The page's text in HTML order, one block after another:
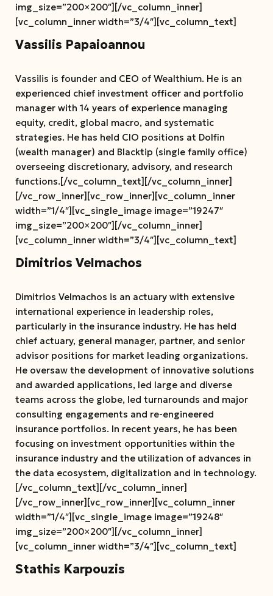
img_size=”200×200″][/vc_column_inner]
[vc_column_inner width=”3/4″][vc_column_text]
Vassilis Papaioannou
Vassilis is founder and CEO of Wealthium. He is an
experienced chief investment officer and portfolio
manager with 14 years of experience managing
equity, credit, global macro, and systematic
strategies. He has held CIO positions at Dolfin
(wealth manager) and Blacktip (single family office)
overseeing discretionary, advisory, and research
functions.[/vc_column_text][/vc_column_inner]
[/vc_row_inner][vc_row_inner][vc_column_inner
width=”1/4″][vc_single_image image=”19247″
img_size=”200×200″][/vc_column_inner]
[vc_column_inner width=”3/4″][vc_column_text]
Dimitrios Velmachos
Dimitrios Velmachos is an actuary with extensive
international experience in leadership roles,
particularly in the insurance industry. He has held
chief actuary, general manager, partner, and senior
advisor positions for market leading organizations.
He oversaw the development of innovative solutions
and awarded applications, led large and diverse
teams across the globe, led turnarounds and major
consulting engagements and re-engineered
insurance portfolios. In recent years, he has been
focusing on investment opportunities within the
insurance industry and the utilization of advances in
the data ecosystem, digitalization and in technology.
[/vc_column_text][/vc_column_inner]
[/vc_row_inner][vc_row_inner][vc_column_inner
width=”1/4″][vc_single_image image=”19248″
img_size=”200×200″][/vc_column_inner]
[vc_column_inner width=”3/4″][vc_column_text]
Stathis Karpouzis